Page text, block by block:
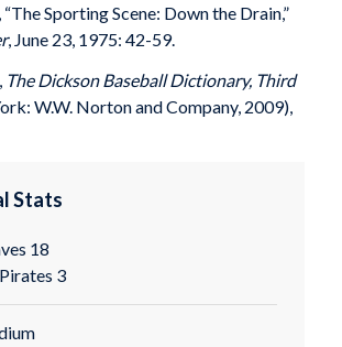
Sporting Scene: Down the Drain,”
, June 23, 1975: 42-59.
The Dickson Baseball Dictionary, Third
W.W. Norton and Company, 2009),
Stats
18
3